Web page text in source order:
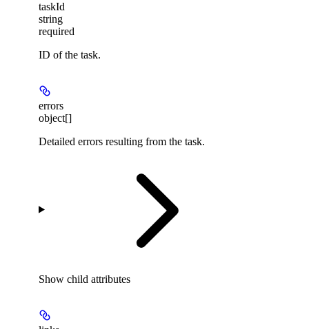
taskId
string
required
ID of the task.
errors
object[]
Detailed errors resulting from the task.
Show child attributes